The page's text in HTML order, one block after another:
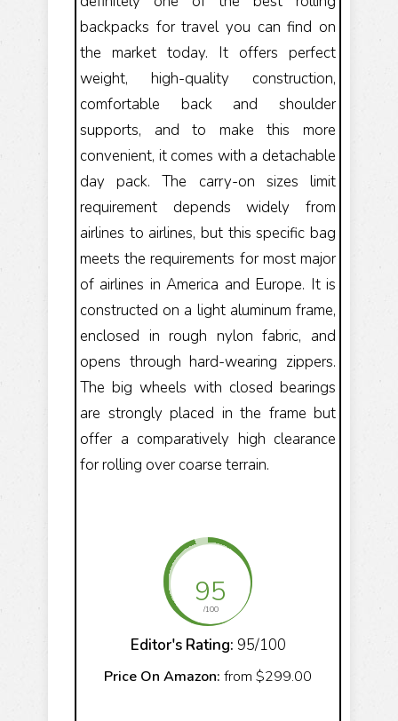
backpacks for travel you can find on
the market today. It offers perfect
weight, high-quality construction,
comfortable back and shoulder
supports, and to make this more
convenient, it comes with a detachable
day pack. The carry-on sizes limit
requirement depends widely from
airlines to airlines, but this specific bag
meets the requirements for most major
of airlines in America and Europe. It is
constructed on a light aluminum frame,
enclosed in rough nylon fabric, and
opens through hard-wearing zippers.
The big wheels with closed bearings
are strongly placed in the frame but
offer a comparatively high clearance
for rolling over coarse terrain.
95
/100
Editor's Rating: 95/100
Price On Amazon: from $299.00